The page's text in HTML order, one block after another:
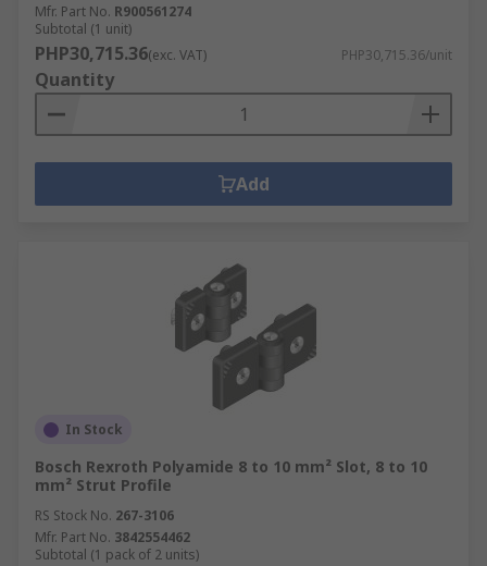
Mfr. Part No. R900561274
Subtotal (1 unit)
PHP30,715.36(exc. VAT) PHP30,715.36/unit
Quantity
Add
In Stock
Bosch Rexroth Polyamide 8 to 10 mm² Slot, 8 to 10
mm² Strut Profile
RS Stock No. 267-3106
Mfr. Part No. 3842554462
Subtotal (1 pack of 2 units)